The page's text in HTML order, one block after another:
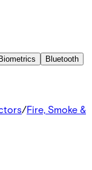
Biometrics
Bluetooth
/Fire, Smoke &